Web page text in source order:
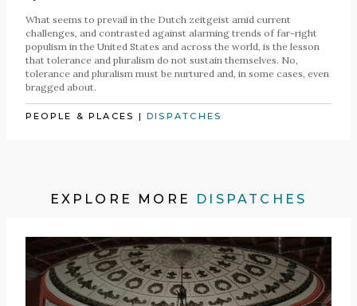
What seems to prevail in the Dutch zeitgeist amid current
challenges, and contrasted against alarming trends of far-right
populism in the United States and across the world, is the lesson
that tolerance and pluralism do not sustain themselves. No,
tolerance and pluralism must be nurtured and, in some cases, even
bragged about.
PEOPLE & PLACES |DISPATCHES
EXPLORE MORE DISPATCHES